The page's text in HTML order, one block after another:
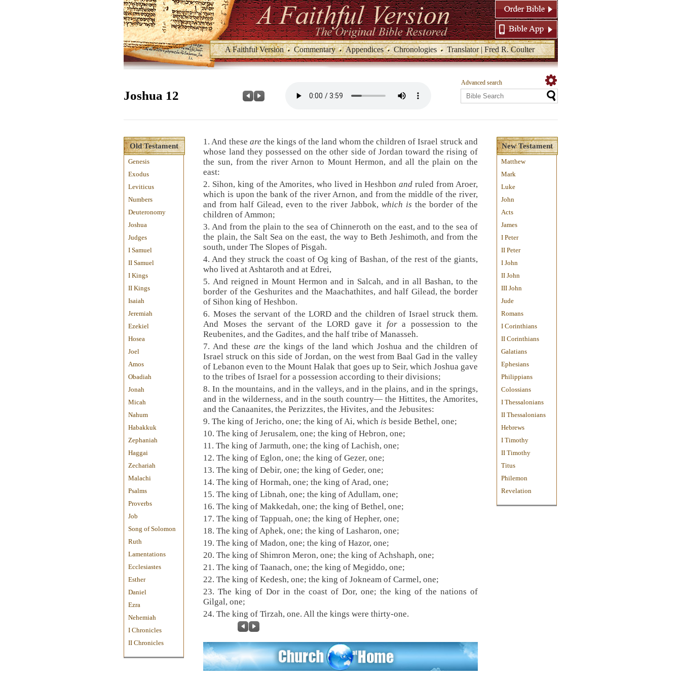
A Faithful Version Commentary Appendices Chronologies Translator | Fred R. Coulter
Joshua 12
Advanced search
Old Testament
Genesis
Exodus
Leviticus
Numbers
Deuteronomy
Joshua
Judges
I Samuel
II Samuel
I Kings
II Kings
Isaiah
Jeremiah
Ezekiel
Hosea
Joel
Amos
Obadiah
Jonah
Micah
Nahum
Habakkuk
Zephaniah
Haggai
Zechariah
Malachi
Psalms
Proverbs
Job
Song of Solomon
Ruth
Lamentations
Ecclesiastes
Esther
Daniel
Ezra
Nehemiah
I Chronicles
II Chronicles
1. And these are the kings of the land whom the children of Israel struck and
whose land they possessed on the other side of Jordan toward the rising of
the sun, from the river Arnon to Mount Hermon, and all the plain on the
east:
2. Sihon, king of the Amorites, who lived in Heshbonand ruled from Aroer,
which is upon the bank of the river Arnon, and from the middle of the river,
and from half Gilead, even to the river Jabbok, which is the border of the
children of Ammon;
3. And from the plain to the sea of Chinneroth on the east, and to the sea of
the plain, the Salt Sea on the east, the way to Beth Jeshimoth, and from the
south, under The Slopes of Pisgah.
4. And they struck the coast of Og king of Bashan, of the rest of the giants,
who lived at Ashtaroth and at Edrei,
5. And reigned in Mount Hermon and in Salcah, and in all Bashan, to the
border of the Geshurites and the Maachathites, and half Gilead, the border
of Sihon king of Heshbon.
6. Moses the servant of the LORD and the children of Israel struck them.
And Moses the servant of the LORD gave it fora possession to the
Reubenites, and the Gadites, and the half tribe of Manasseh.
7. And theseare the kings of the land which Joshua and the children of
Israel struck on this side of Jordan, on the west from Baal Gad in the valley
of Lebanon even to the Mount Halak that goes up to Seir, which Joshua gave
to the tribes of Israel for a possession according to their divisions;
8. In the mountains, and in the valleys, and in the plains, and in the springs,
and in the wilderness, and in the south country— the Hittites, the Amorites,
and the Canaanites, the Perizzites, the Hivites, and the Jebusites:
9. The king of Jericho, one; the king of Ai, which is beside Bethel, one;
10. The king of Jerusalem, one; the king of Hebron, one;
11. The king of Jarmuth, one; the king of Lachish, one;
12. The king of Eglon, one; the king of Gezer, one;
13. The king of Debir, one; the king of Geder, one;
14. The king of Hormah, one; the king of Arad, one;
15. The king of Libnah, one; the king of Adullam, one;
16. The king of Makkedah, one; the king of Bethel, one;
17. The king of Tappuah, one; the king of Hepher, one;
18. The king of Aphek, one; the king of Lasharon, one;
19. The king of Madon, one; the king of Hazor, one;
20. The king of Shimron Meron, one; the king of Achshaph, one;
21. The king of Taanach, one; the king of Megiddo, one;
22. The king of Kedesh, one; the king of Jokneam of Carmel, one;
23. The king of Dor in the coast of Dor, one; the king of the nations of
Gilgal, one;
24. The king of Tirzah, one. All the kings were thirty-one.
New Testament
Matthew
Mark
Luke
John
Acts
James
I Peter
II Peter
I John
II John
III John
Jude
Romans
I Corinthians
II Corinthians
Galatians
Ephesians
Philippians
Colossians
I Thessalonians
II Thessalonians
Hebrews
I Timothy
II Timothy
Titus
Philemon
Revelation